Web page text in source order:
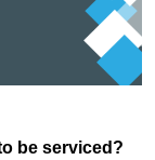
be serviced?